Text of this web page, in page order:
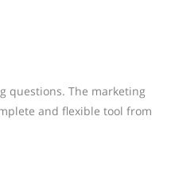
questions. The marketing
and flexible tool from